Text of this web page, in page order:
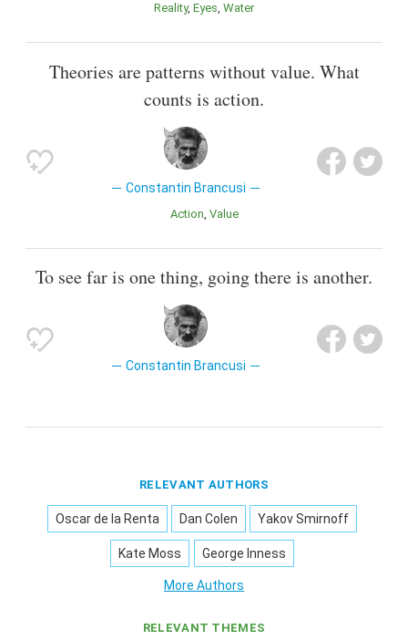
Reality Eyes Water
Theories are patterns without value. What
counts is action.
Constantin Brancusi
Action Value
To see far is one thing, going there is another.
Constantin Brancusi
RELEVANT AUTHORS
Oscar de la Renta Dan Colen Yakov Smirnoff
Kate Moss George Inness
More Authors
RELEVANT THEMES